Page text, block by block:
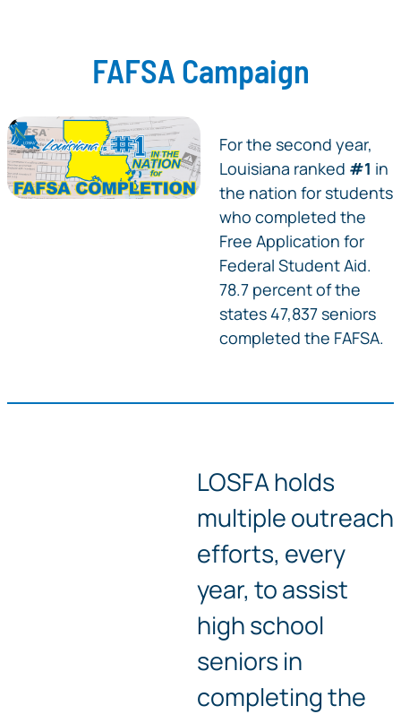
FAFSA Campaign
For the second year,
Louisiana ranked #1 in
the nation for students
who completed the
Free Application for
Federal Student Aid.
78.7 percent of the
states 47,837 seniors
completed the FAFSA.
LOSFA holds
multiple outreach
efforts, every
year, to assist
high school
seniors in
completing the